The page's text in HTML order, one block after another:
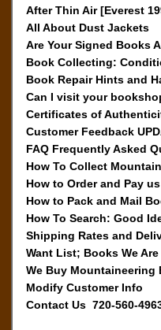
After Thin Air [Everest
All About Dust Jackets
Are Your Signed Books
Book Collecting:
Book Repair Hints and
Can I visit your
Certificates of
Customer Feedback
FAQ Frequently Asked
How To Collect
How to Order and Pay us
How to Pack and Mail
How To Search: Good
Shipping Rates and
Want List; Books We
We Buy Mountaineering
Modify Customer Info
Contact Us 720-560-